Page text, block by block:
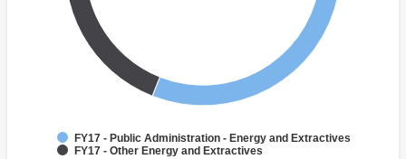
FY17 - Public Administration - Energy and Extractives
FY17 - Other Energy and Extractives